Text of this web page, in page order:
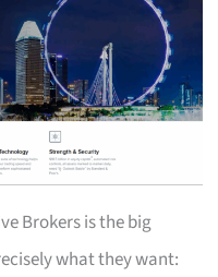
Brokers is the big
what they want: